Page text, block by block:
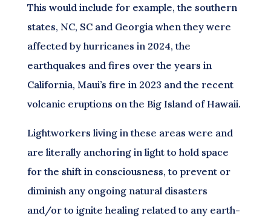
This would include for example, the southern
states, NC, SC and Georgia when they were
affected by hurricanes in 2024, the
earthquakes and fires over the years in
California, Maui’s fire in 2023 and the recent
volcanic eruptions on the Big Island of Hawaii.
Lightworkers living in these areas were and
are literally anchoring in light to hold space
for the shift in consciousness, to prevent or
diminish any ongoing natural disasters
and/or to ignite healing related to any earth-